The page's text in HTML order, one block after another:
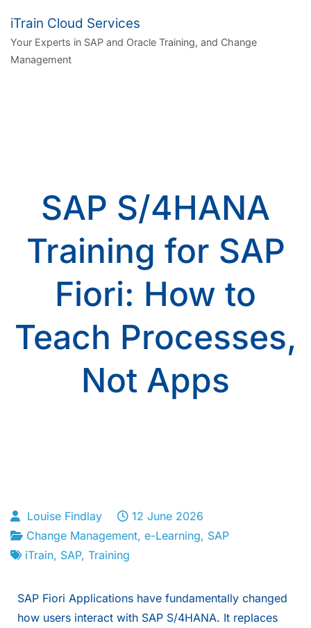
iTrain Cloud Services
Your Experts in SAP and Oracle Training, and Change
Management
SAP S/4HANA
Training for SAP
Fiori: How to
Teach Processes,
Not Apps
Louise Findlay
12 June 2026
Change Management, e-Learning, SAP
iTrain, SAP, Training
SAP Fiori Applications have fundamentally changed
how users interact with SAP S/4HANA. It replaces